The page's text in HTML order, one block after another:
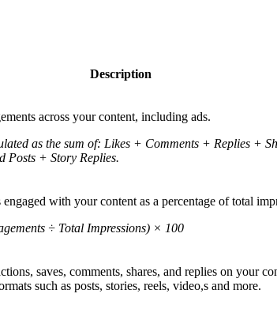
Description
across your content, including ads.
as the sum of: Likes + Comments + Replies +
Posts + Story Replies.
with your content as a percentage of total
÷ Total Impressions) × 100
saves, comments, shares, and replies on your
such as posts, stories, reels, video,s and more.